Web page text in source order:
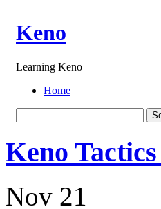
Keno
Learning Keno
Home
Keno
Nov 21